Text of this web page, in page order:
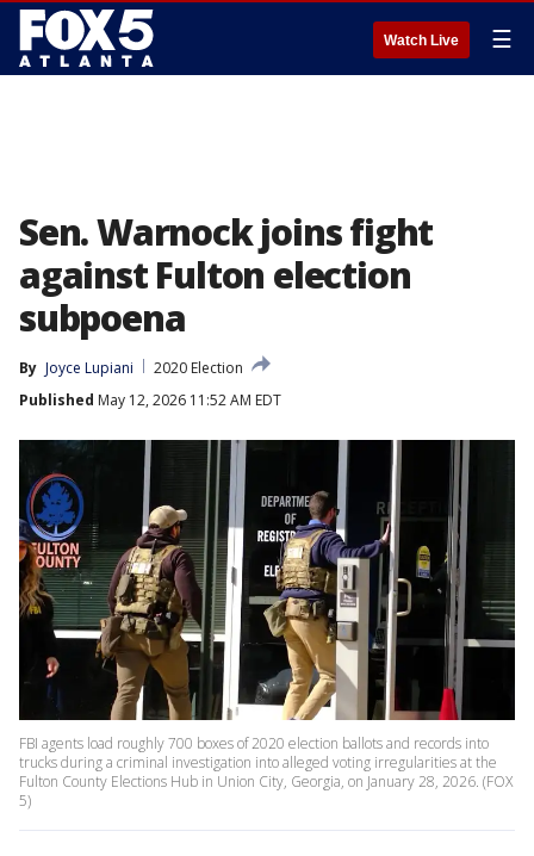
Watch Live ☰
Sen. Warnock joins fight
against Fulton election
subpoena
By Joyce Lupiani
2020 Election
Published May 12, 2026 11:52 AM EDT
FBI agents load roughly 700 boxes of 2020 election ballots and records into
trucks during a criminal investigation into alleged voting irregularities at the
Fulton County Elections Hub in Union City, Georgia, on January 28, 2026. (FOX
5)